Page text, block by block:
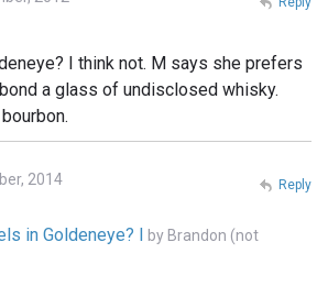
I think not. M says she prefers
a glass of undisclosed whisky.
2014
in Goldeneye? I by Brandon (not
Reply